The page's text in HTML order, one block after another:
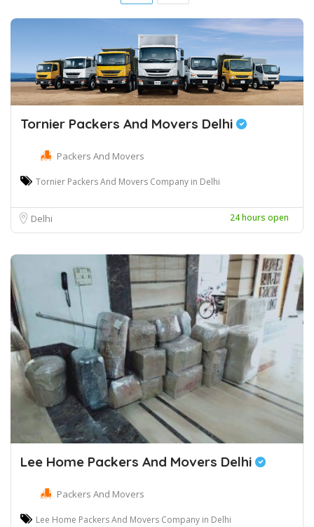
Tornier Packers And Movers Delhi
Packers And Movers
Tornier Packers And Movers Company in Delhi
Delhi 24 hours open
Lee Home Packers And Movers Delhi
Packers And Movers
Lee Home Packers And Movers Company in Delhi